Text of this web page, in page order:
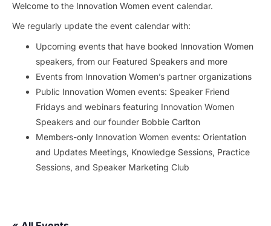
Welcome to the Innovation Women event calendar.
We regularly update the event calendar with:
Upcoming events that have booked Innovation Women
speakers, from our Featured Speakers and more
Events from Innovation Women’s partner organizations
Public Innovation Women events: Speaker Friend
Fridays and webinars featuring Innovation Women
Speakers and our founder Bobbie Carlton
Members-only Innovation Women events: Orientation
and Updates Meetings, Knowledge Sessions, Practice
Sessions, and Speaker Marketing Club